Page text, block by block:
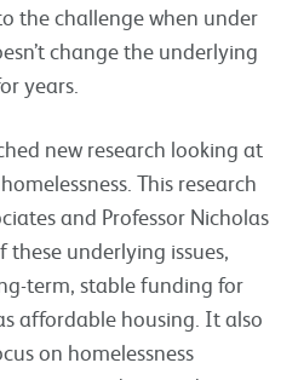
the challenge when under
change the underlying
years.
new research looking at
This research
and Professor Nicholas
these underlying issues,
term, stable funding for
affordable housing. It also
on homelessness